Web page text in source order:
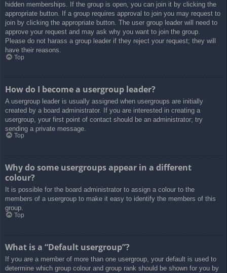
hidden memberships. If the group is open, you can join it by clicking the
appropriate button. If a group requires approval to join you may request to
join by clicking the appropriate button. The user group leader will need to
approve your request and may ask why you want to join the group.
Please do not harass a group leader if they reject your request; they will
have their reasons.
Top
How do I become a usergroup leader?
A usergroup leader is usually assigned when usergroups are initially
created by a board administrator. If you are interested in creating a
usergroup, your first point of contact should be an administrator; try
sending a private message.
Top
Why do some usergroups appear in a different
colour?
It is possible for the board administrator to assign a colour to the
members of a usergroup to make it easy to identify the members of this
group.
Top
What is a “Default usergroup”?
If you are a member of more than one usergroup, your default is used to
determine which group colour and group rank should be shown for you by